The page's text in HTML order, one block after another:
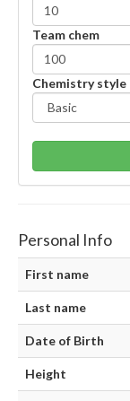
Team chem
Chemistry style
Personal Info
First name
Last name
Date of Birth
Height